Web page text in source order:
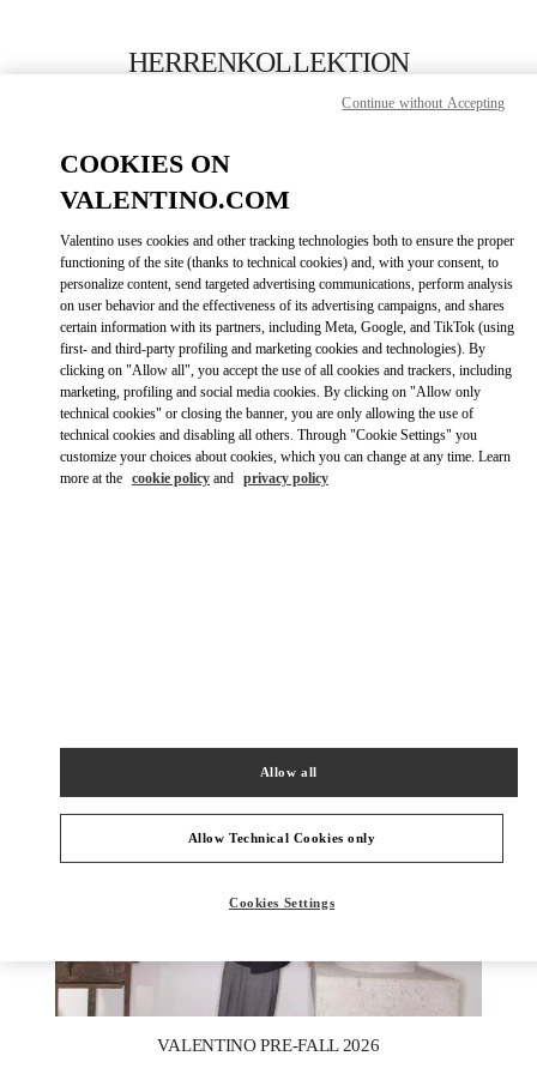
HERRENKOLLEKTION
JETZT ANRUFEN
GET DIRECTIONSLINK OPENS IN
Link Opens in New Tab
VALENTINO PRE-FALL 2026
COOKIES ON
VALENTINO.COM
Valentino uses cookies and other tracking technologies both to ensure the proper
functioning of the site (thanks to technical cookies) and, with your consent, to
personalize content, send targeted advertising communications, perform analysis
on user behavior and the effectiveness of its advertising campaigns, and shares
certain information with its partners, including Meta, Google, and TikTok (using
first- and third-party profiling and marketing cookies and technologies). By
clicking on "Allow all", you accept the use of all cookies and trackers, including
marketing, profiling and social media cookies. By clicking on "Allow only
technical cookies" or closing the banner, you are only allowing the use of
technical cookies and disabling all others. Through "Cookie Settings" you
customize your choices about cookies, which you can change at any time. Learn
more at the cookie policy and privacy policy
Allow Technical Cookies only
Allow all
Cookies Settings
Continue without Accepting